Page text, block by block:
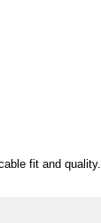
fit and quality.